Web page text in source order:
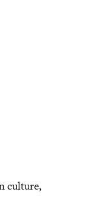
culture,